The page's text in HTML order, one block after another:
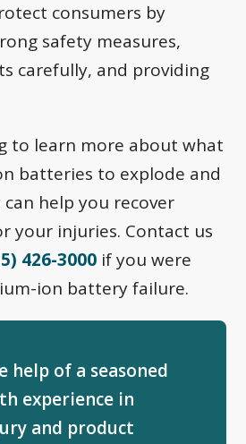
consumers by
safety measures,
carefully, and providing
to learn more about what
batteries to explode and
help you recover
your injuries. Contact us
426-3000 if you were
ion battery failure.
help of a seasoned
experience in
and product